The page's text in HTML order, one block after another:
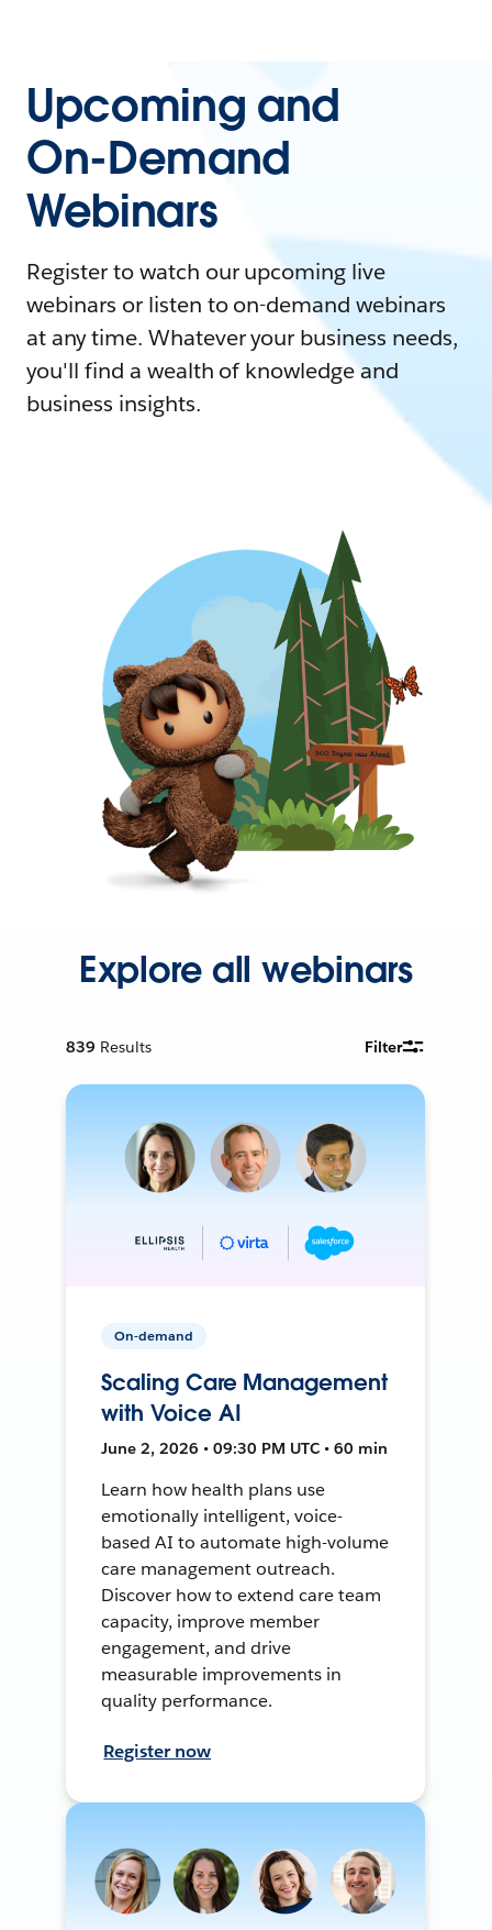
Upcoming and
On-Demand
Webinars
Register to watch our upcoming live
webinars or listen to on-demand webinars
at any time. Whatever your business needs,
you'll find a wealth of knowledge and
business insights.
Explore all webinars
839 Results Filter
On-demand
Scaling Care Management
with Voice AI
June 2, 2026 • 09:30 PM UTC • 60 min
Learn how health plans use
emotionally intelligent, voice-
based AI to automate high-volume
care management outreach.
Discover how to extend care team
capacity, improve member
engagement, and drive
measurable improvements in
quality performance.
Register now